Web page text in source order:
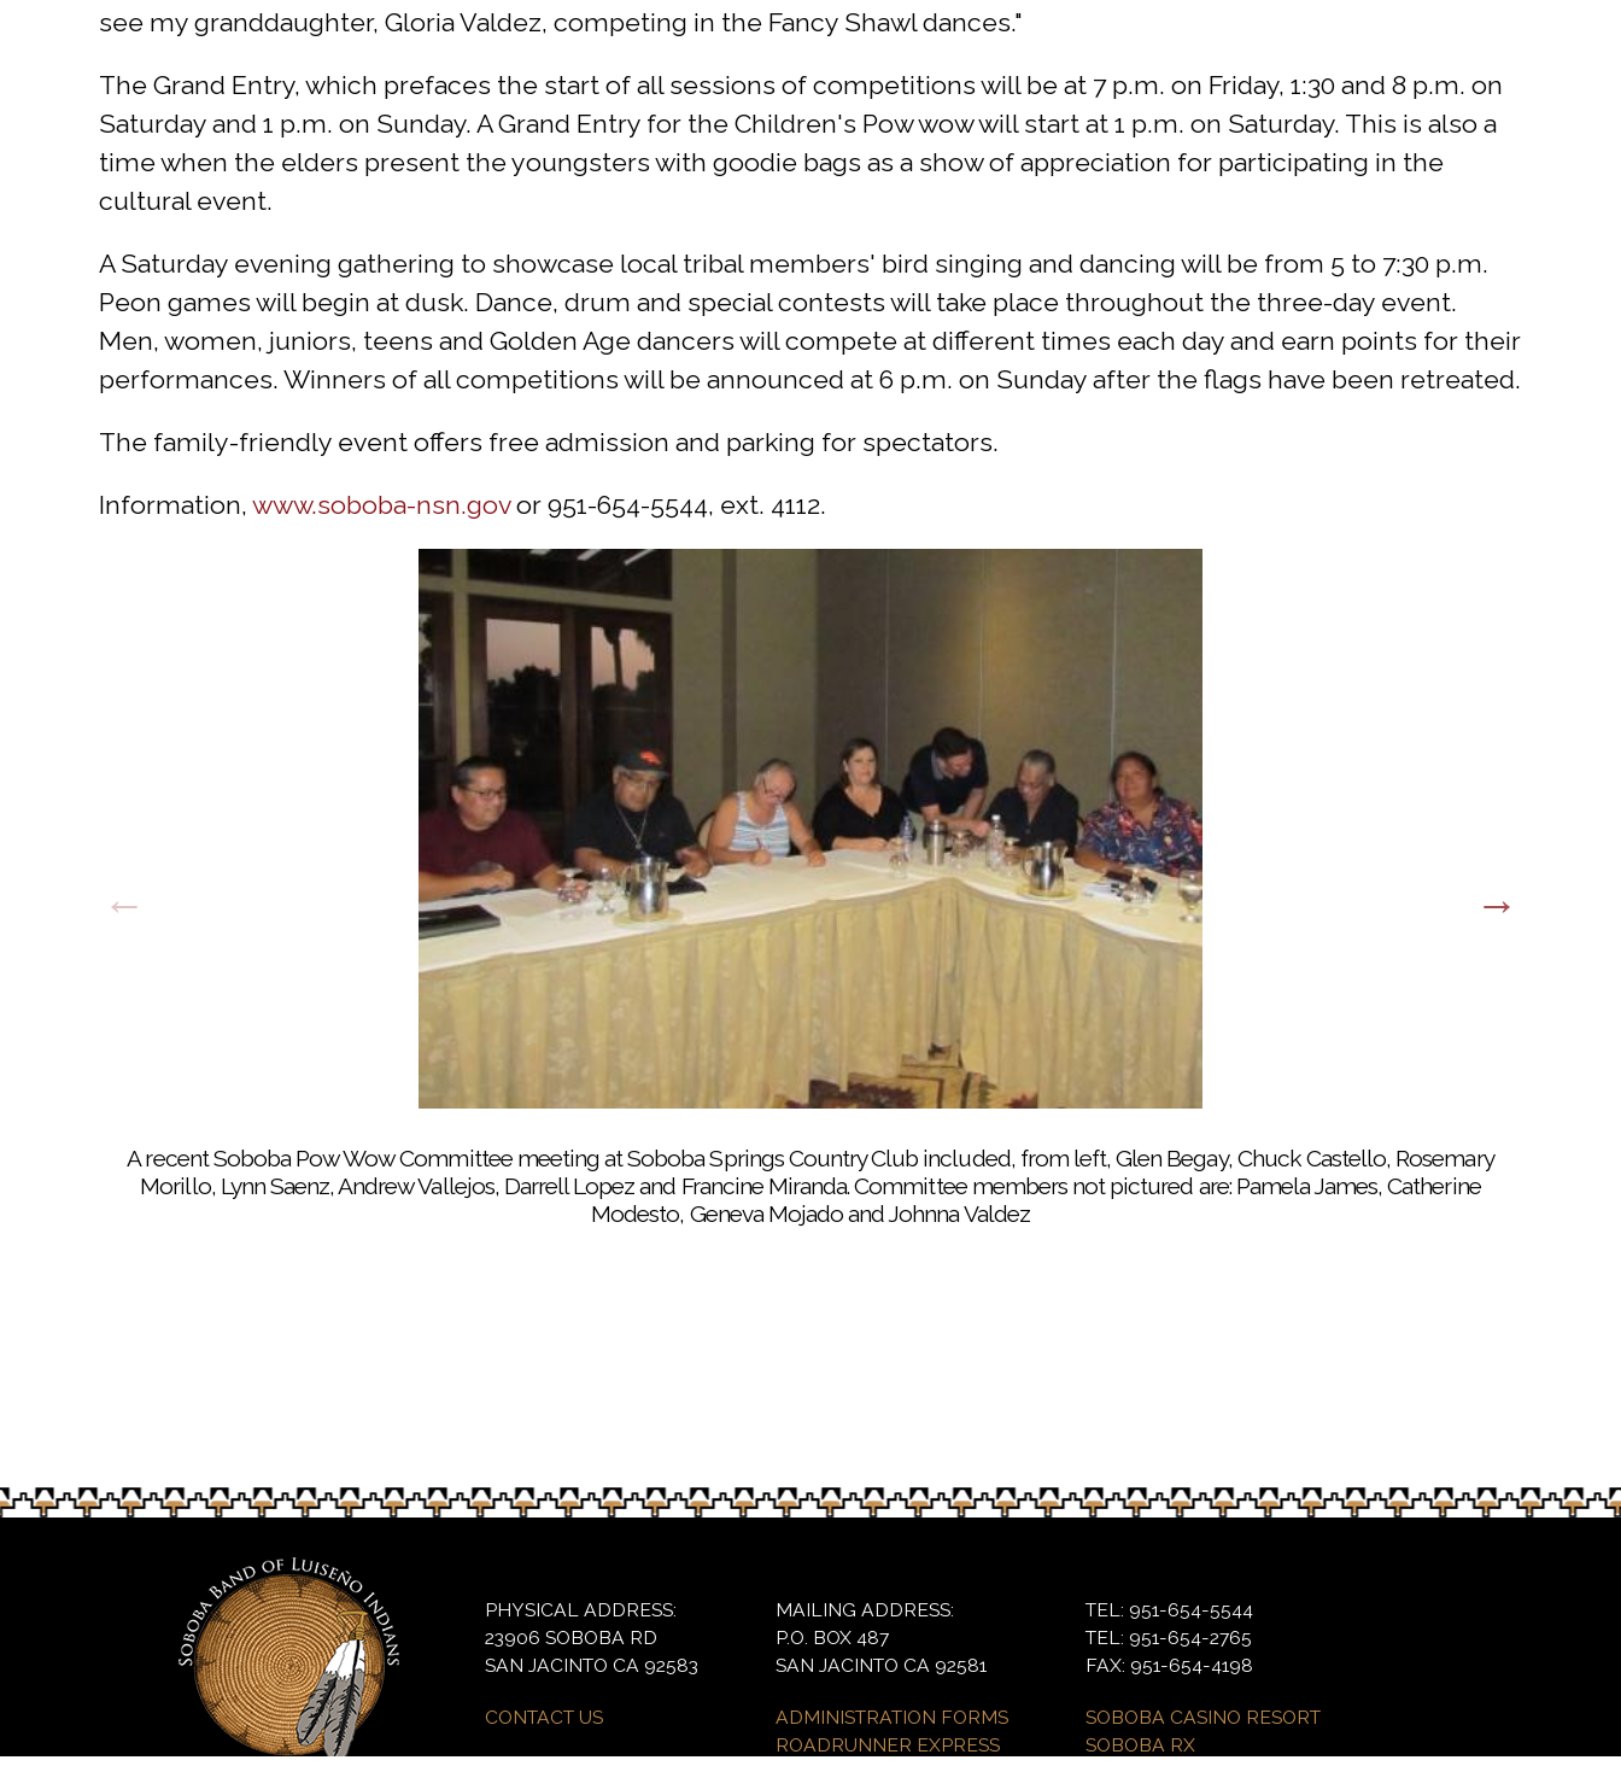
see my granddaughter, Gloria Valdez, competing in the Fancy Shawl dances."
The Grand Entry, which prefaces the start of all sessions of competitions will be at 7 p.m. on Friday, 1:30 and 8 p.m. on
Saturday and 1 p.m. on Sunday. A Grand Entry for the Children's Pow wow will start at 1 p.m. on Saturday. This is also a
time when the elders present the youngsters with goodie bags as a show of appreciation for participating in the
cultural event.
A Saturday evening gathering to showcase local tribal members' bird singing and dancing will be from 5 to 7:30 p.m.
Peon games will begin at dusk. Dance, drum and special contests will take place throughout the three-day event.
Men, women, juniors, teens and Golden Age dancers will compete at different times each day and earn points for their
performances. Winners of all competitions will be announced at 6 p.m. on Sunday after the flags have been retreated.
The family-friendly event offers free admission and parking for spectators.
Information, www.soboba-nsn.govor 951-654-5544, ext. 4112.
A recent Soboba Pow Wow Committee meeting at Soboba Springs Country Club included, from left, Glen Begay, Chuck Castello, Rosemary
Morillo, Lynn Saenz, Andrew Vallejos, Darrell Lopez and Francine Miranda. Committee members not pictured are: Pamela James, Catherine
Modesto, Geneva Mojado and Johnna Valdez
Tekla Diaz gives last minute instructions to her Fancy Shawl Dance students before they performed at last year’s pow wow preview at the
PHYSICAL ADDRESS:
23906 SOBOBA RD
SAN JACINTO CA 92583
CONTACT US
MAILING ADDRESS:
P.O. BOX 487
SAN JACINTO CA 92581
ADMINISTRATION FORMS
ROADRUNNER EXPRESS
TEL: 951-654-5544
TEL: 951-654-2765
FAX: 951-654-4198
SOBOBA CASINO RESORT
SOBOBA RX